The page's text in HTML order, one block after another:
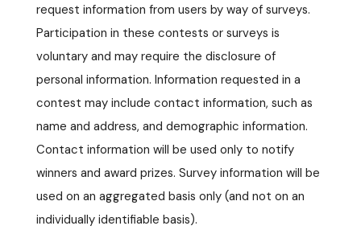
request information from users by way of surveys.
Participation in these contests or surveys is
voluntary and may require the disclosure of
personal information. Information requested in a
contest may include contact information, such as
name and address, and demographic information.
Contact information will be used only to notify
winners and award prizes. Survey information will be
used on an aggregated basis only (and not on an
individually identifiable basis).